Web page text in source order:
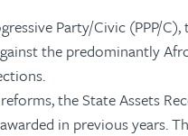
Party/Civic (PPP/
the predominantly
the State Assets
in previous years.